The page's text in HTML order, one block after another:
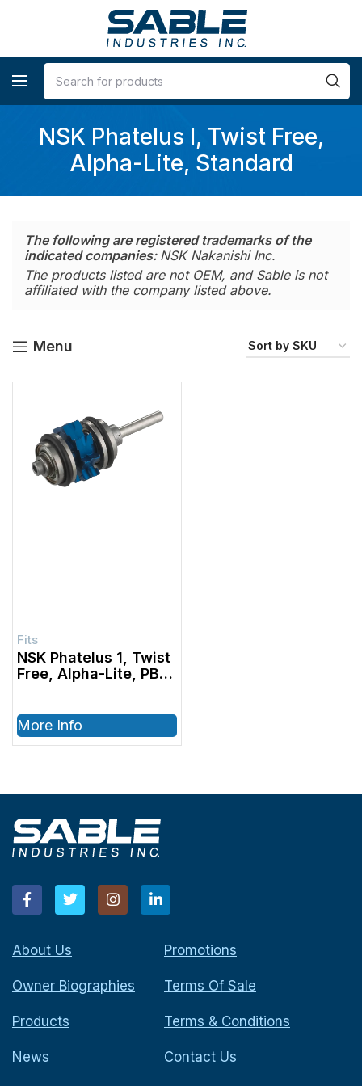
NSK Phatelus I, Twist Free,
Alpha-Lite, Standard
The following are registered trademarks of the
indicated companies: NSK Nakanishi Inc.
The products listed are not OEM, and Sable is not
affiliated with the company listed above.
Menu
NSK Phatelus 1, Twist
Free, Alpha-Lite, PB
More Info
About Us
Owner Biographies
Products
News
Promotions
Terms Of Sale
Terms & Conditions
Contact Us